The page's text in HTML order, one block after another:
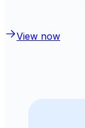
View now